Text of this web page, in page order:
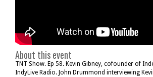
About this event
TNT Show. Ep 58. Kevin Gibney, cofounder of
IndyLive Radio. John Drummond interviewing